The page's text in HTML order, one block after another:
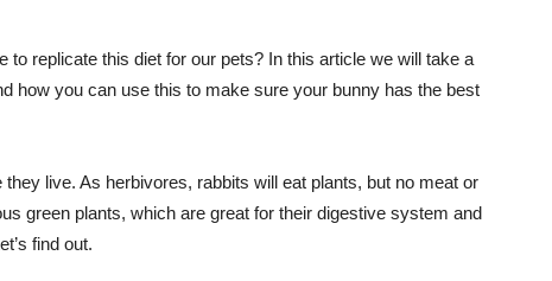
to replicate this diet for our pets? In this article we will take a
how you can use this to make sure your bunny has the best
live. As herbivores, rabbits will eat plants, but no meat or
green plants, which are great for their digestive system and
find out.